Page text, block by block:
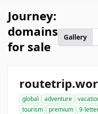
Journey:
domains
for sale
Gallery
global adventure
tourism
premium 9-